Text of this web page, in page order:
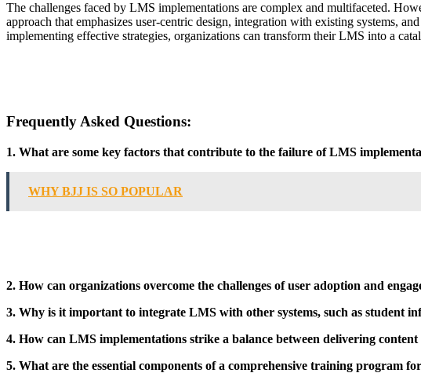
The challenges faced by LMS implementations are complex and multifaceted.
approach that emphasizes user-centric design, integration with existing systems,
implementing effective strategies, organizations can transform their LMS into a
Frequently Asked Questions:
1. What are some key factors that contribute to the failure of LMS
WHY BJJ IS SO POPULAR
2. How can organizations overcome the challenges of user adoption and
3. Why is it important to integrate LMS with other systems, such as student
4. How can LMS implementations strike a balance between delivering
5. What are the essential components of a comprehensive training program